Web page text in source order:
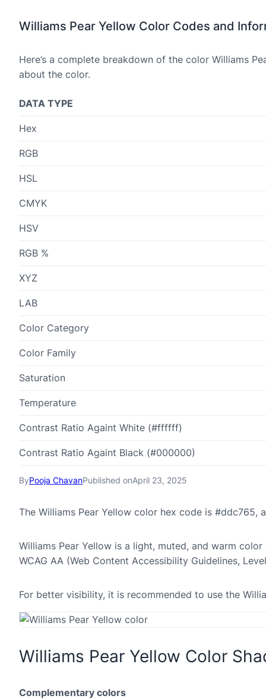
ByPooja ChavanPublished onApril 23, 2025
The Williams Pear Yellow color hex code is #ddc765,
Williams Pear Yellow is a light, muted, and warm
WCAG AA (Web Content Accessibility Guidelines,
For better visibility, it is recommended to use the
Williams Pear Yellow Color
Complementary colors
Williams Pear Yellow Color Codes and
Here’s a complete breakdown of the color Williams
about the color.
DATA TYPE
Hex
RGB
HSL
CMYK
HSV
RGB %
XYZ
LAB
Color Category
Color Family
Saturation
Temperature
Contrast Ratio Againt White (#ffffff)
Contrast Ratio Againt Black (#000000)